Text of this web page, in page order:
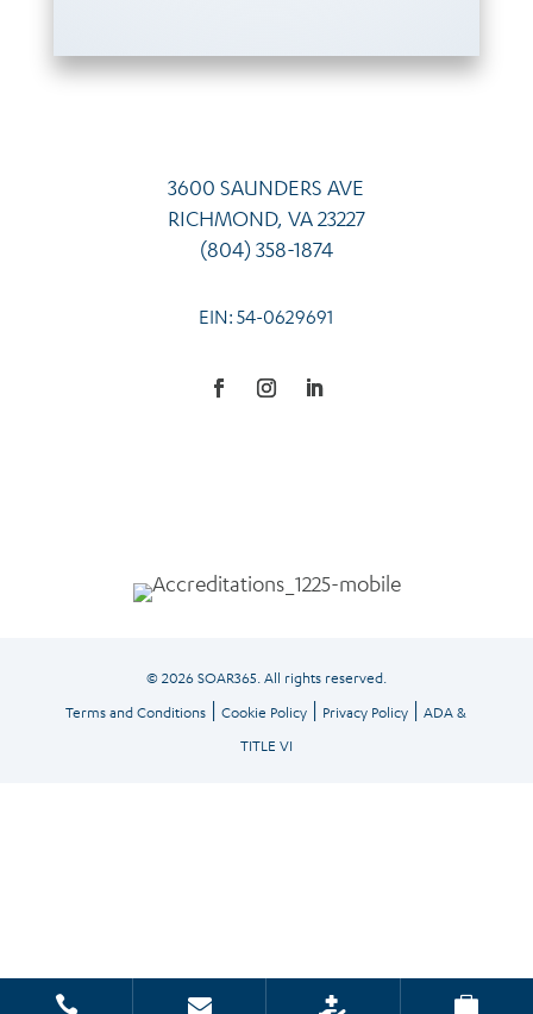
3600 SAUNDERS AVE
RICHMOND, VA 23227
(804) 358-1874
EIN: 54-0629691
© 2026 SOAR365. All rights reserved.
Terms and Conditions |Cookie Policy | Privacy Policy |ADA &
TITLE VI
   